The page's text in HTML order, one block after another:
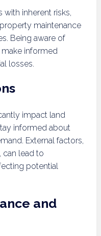
with inherent risks,
maintenance
Being aware of
informed
losses.
impact land
informed about
External factors,
lead to
potential
and